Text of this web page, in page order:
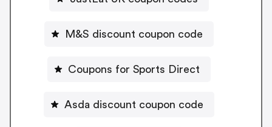
M&S discount coupon code
Coupons for Sports Direct
Asda discount coupon code